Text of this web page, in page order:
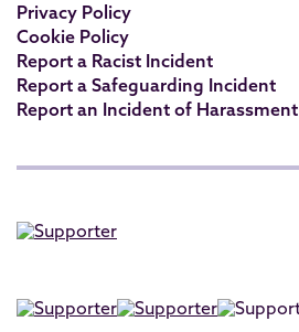
Privacy Policy
Cookie Policy
Report a Racist Incident
Report a Safeguarding Incident
Report an Incident of Harassment